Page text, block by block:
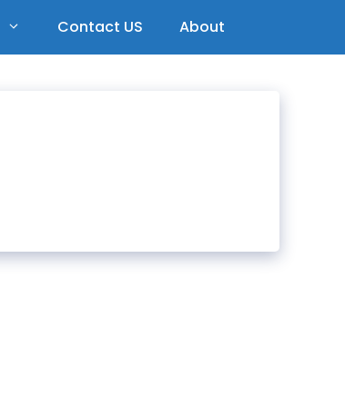
Contact US About